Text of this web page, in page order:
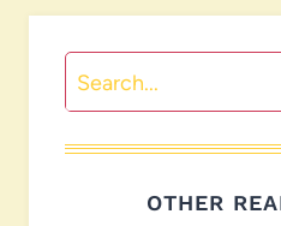
Search
OTHER